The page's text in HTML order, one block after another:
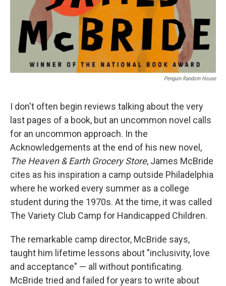
Penguin Random House
I don't often begin reviews talking about the very
last pages of a book, but an uncommon novel calls
for an uncommon approach. In the
Acknowledgements at the end of his new novel,
The Heaven & Earth Grocery Store, James McBride
cites as his inspiration a camp outside Philadelphia
where he worked every summer as a college
student during the 1970s. At the time, it was called
The Variety Club Camp for Handicapped Children.
The remarkable camp director, McBride says,
taught him lifetime lessons about "inclusivity, love
and acceptance" — all without pontificating.
McBride tried and failed for years to write about